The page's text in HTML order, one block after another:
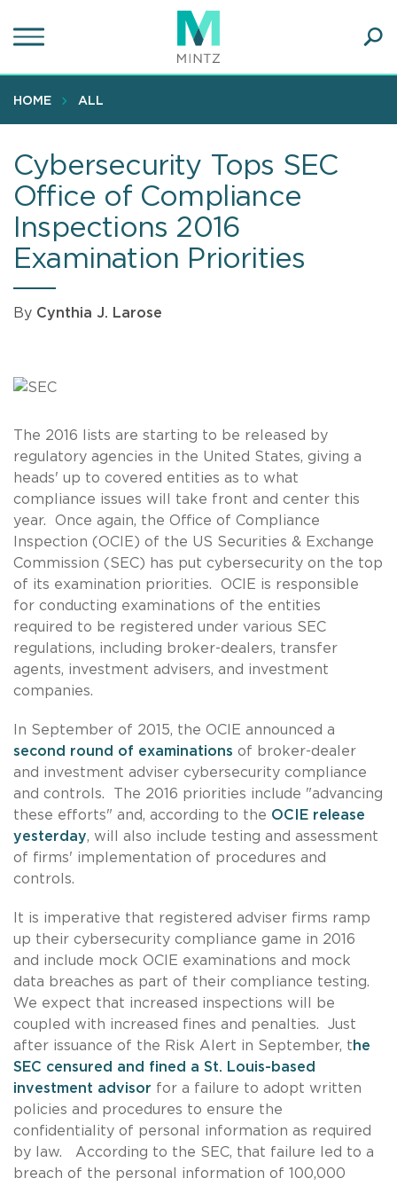
to
content
HOME ALL
Cybersecurity Tops SEC
Office of Compliance
Inspections 2016
Examination Priorities
By Cynthia J. Larose
The 2016 lists are starting to be released by
regulatory agencies in the United States, giving a
heads' up to covered entities as to what
compliance issues will take front and center this
year. Once again, the Office of Compliance
Inspection (OCIE) of the US Securities & Exchange
Commission (SEC) has put cybersecurity on the top
of its examination priorities. OCIE is responsible
for conducting examinations of the entities
required to be registered under various SEC
regulations, including broker-dealers, transfer
agents, investment advisers, and investment
companies.
In September of 2015, the OCIE announced a
second round of examinations of broker-dealer
and investment adviser cybersecurity compliance
and controls. The 2016 priorities include "advancing
these efforts" and, according to the OCIE release
yesterday, will also include testing and assessment
of firms' implementation of procedures and
controls.
It is imperative that registered adviser firms ramp
up their cybersecurity compliance game in 2016
and include mock OCIE examinations and mock
data breaches as part of their compliance testing.
We expect that increased inspections will be
coupled with increased fines and penalties. Just
after issuance of the Risk Alert in September, t he
SEC censured and fined a St. Louis-based
investment advisor for a failure to adopt written
policies and procedures to ensure the
confidentiality of personal information as required
by law. According to the SEC, that failure led to a
breach of the personal information of 100,000